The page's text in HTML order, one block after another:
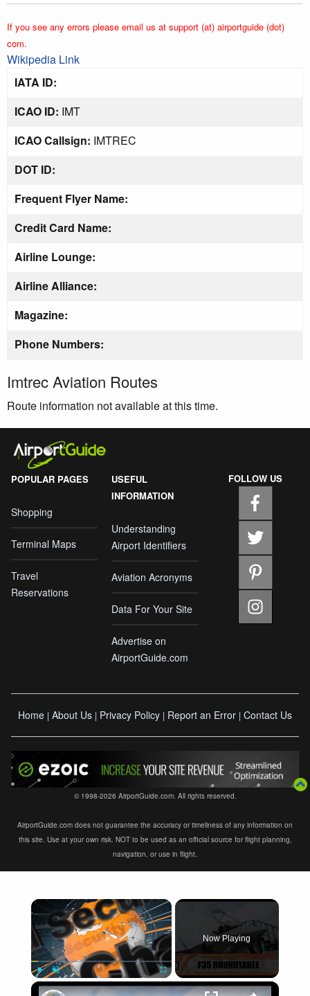
If you see any errors please email us at support (at) airportguide (dot)
com.
Wikipedia Link
IATA ID:
ICAO ID: IMT
ICAO Callsign: IMTREC
DOT ID:
Frequent Flyer Name:
Credit Card Name:
Airline Lounge:
Airline Alliance:
Magazine:
Phone Numbers:
Imtrec Aviation Routes
Route information not available at this time.
POPULAR PAGES
Shopping
Terminal Maps
Travel
Reservations
USEFUL
INFORMATION
Understanding
Airport Identifiers
Aviation Acronyms
Data For Your Site
Advertise on
AirportGuide.com
FOLLOW US
Home | About Us | Privacy Policy | Report an Error | Contact Us
© 1998-2026 AirportGuide.com. All rights reserved.
AirportGuide.com does not guarantee the accuracy or timeliness of any information on
this site. Use at your own risk. NOT to be used as an official source for flight planning,
navigation, or use in flight.
×
Play Unmute Fullscreen
Now Playing
×